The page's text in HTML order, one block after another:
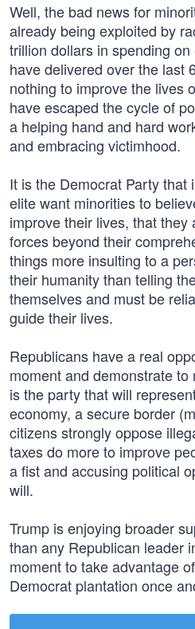
Well, the bad news for
already being exploited by
trillion dollars in spending
have delivered over the last
nothing to improve the lives
have escaped the cycle of
a helping hand and hard
and embracing victimhood.
It is the Democrat Party that
elite want minorities to
improve their lives, that they
forces beyond their
things more insulting to a
their humanity than telling
themselves and must be
guide their lives.
Republicans have a real
moment and demonstrate
is the party that will
economy, a secure border
citizens strongly oppose
taxes do more to improve
a fist and accusing political
will.
Trump is enjoying broader
than any Republican leader
moment to take advantage
Democrat plantation once